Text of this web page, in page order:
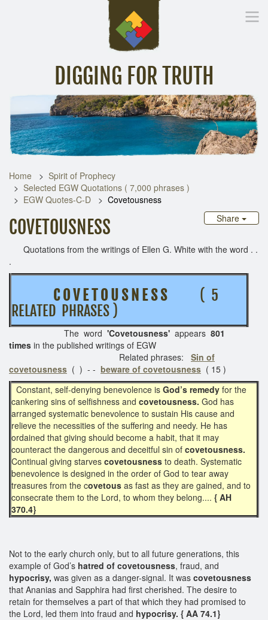
DIGGING FOR TRUTH
Inspirational Messages Digging Deeper Library
Home
Spirit of Prophecy
Selected EGW Quotations ( 7,000 phrases )
EGW Quotes-C-D
Covetousness
Share
COVETOUSNESS
Quotations from the writings of Ellen G. White with the word . .
.
C O V E T O U S N E S S
( 5
RELATED PHRASES )
The word 'Covetousness' appears 801
times in the published writings of EGW
Related phrases: Sin of
covetousness ( ) - - beware of covetousness ( 15 )
Constant, self-denying benevolence is God’s remedy for the
cankering sins of selfishness and covetousness. God has
arranged systematic benevolence to sustain His cause and
relieve the necessities of the suffering and needy. He has
ordained that giving should become a habit, that it may
counteract the dangerous and deceitful sin of covetousness.
Continual giving starves covetousness to death. Systematic
benevolence is designed in the order of God to tear away
treasures from the covetous as fast as they are gained, and to
consecrate them to the Lord, to whom they belong.... { AH
370.4}
Not to the early church only, but to all future generations, this
example of God’s hatred of covetousness, fraud, and
hypocrisy, was given as a danger-signal. It was covetousness
that Ananias and Sapphira had first cherished. The desire to
retain for themselves a part of that which they had promised to
the Lord, led them into fraud and hypocrisy. { AA 74.1}